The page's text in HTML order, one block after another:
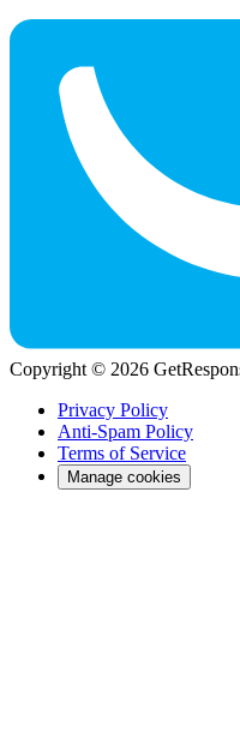
Copyright © 2026
Privacy Policy
Anti-Spam Policy
Terms of Service
Manage cookies